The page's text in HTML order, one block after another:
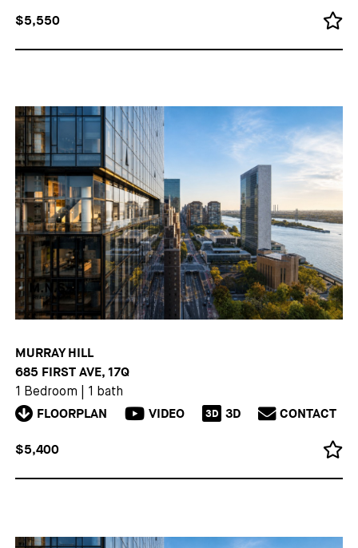
$5,550
MURRAY HILL
685 FIRST AVE, 17Q
1 Bedroom 1 bath
FLOORPLAN VIDEO 3D 3D CONTACT
$5,400